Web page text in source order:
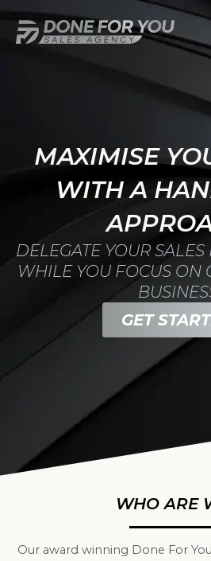
Skip
content
MAXIMISE
WITH A
DELEGATE YOUR SALES
WHILE YOU FOCUS ON
GET
WHO ARE
Our award winning Done For